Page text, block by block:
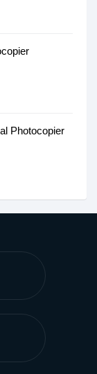
Photocopier